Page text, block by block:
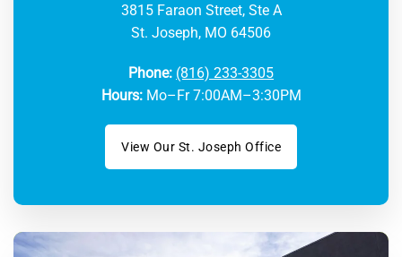
3815 Faraon Street, Ste A
St. Joseph, MO 64506
Phone: (816) 233-3305
Hours:Mo–Fr 7:00AM–3:30PM
View Our St. Joseph Office